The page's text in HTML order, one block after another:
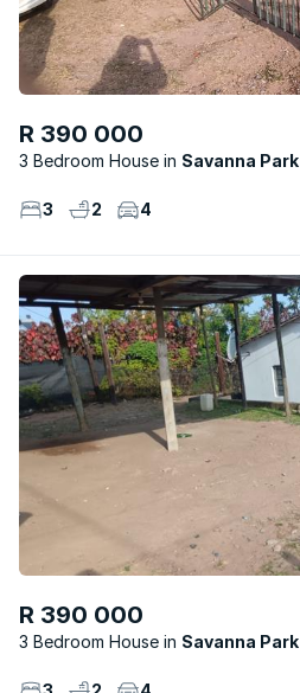
R 390 000
3 Bedroom House Savanna Park
3 2 4
R 390 000
3 Bedroom House Savanna Park